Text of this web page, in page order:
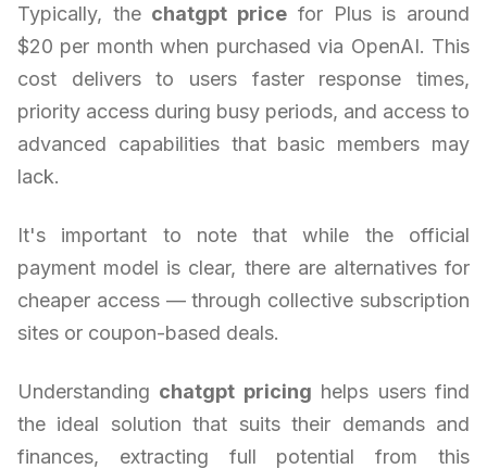
Typically, the chatgpt price for Plus is around
$20 per month when purchased via OpenAI. This
cost delivers to users faster response times,
priority access during busy periods, and access to
advanced capabilities that basic members may
lack.
It's important to note that while the official
payment model is clear, there are alternatives for
cheaper access — through collective subscription
sites or coupon-based deals.
Understanding chatgpt pricing helps users find
the ideal solution that suits their demands and
finances, extracting full potential from this